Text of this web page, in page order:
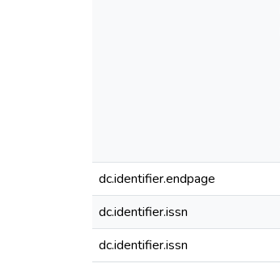
dc.identifier.endpage
dc.identifier.issn
dc.identifier.issn